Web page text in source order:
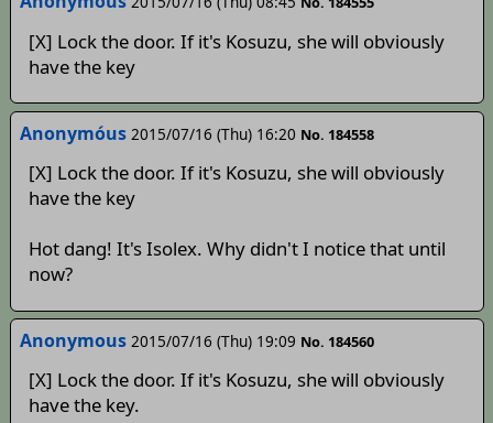
[X] Lock the door. If it's Kosuzu, she will obviously
have the key
Anonymóus 2015/07/16 (Thu) 16:20 No. 184558
[X] Lock the door. If it's Kosuzu, she will obviously
have the key
Hot dang! It's Isolex. Why didn't I notice that until
now?
Anonymous 2015/07/16 (Thu) 19:09 No. 184560
[X] Lock the door. If it's Kosuzu, she will obviously
have the key.